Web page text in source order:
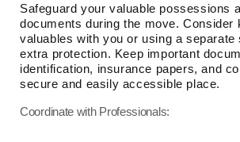
Safeguard your valuable possessions
documents during the move. Consider
valuables with you or using a separate
extra protection. Keep important
identification, insurance papers, and
secure and easily accessible place.
Coordinate with Professionals: